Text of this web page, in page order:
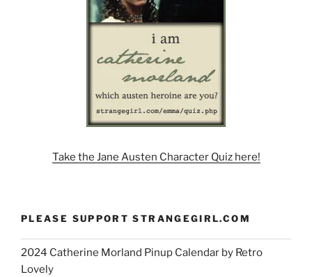
Take the Jane Austen Character Quiz here!
PLEASE SUPPORT STRANGEGIRL.COM
2024 Catherine Morland Pinup Calendar by Retro
Lovely